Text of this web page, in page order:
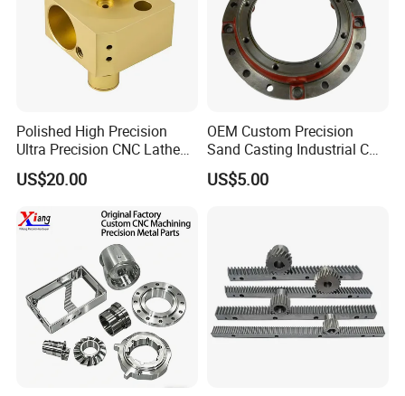
Polished High Precision
Ultra Precision CNC Lathe
Machining Part for
Packaging
US$20.00
OEM Custom Precision
Sand Casting Industrial CNC
Milling Machine Metal
Aluminum Steel CNC
Transmission Belt Pulley
US$5.00